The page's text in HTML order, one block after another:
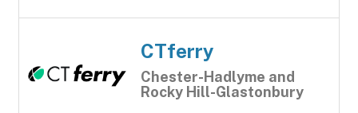
CTferry
Chester-Hadlyme and
Rocky Hill-Glastonbury